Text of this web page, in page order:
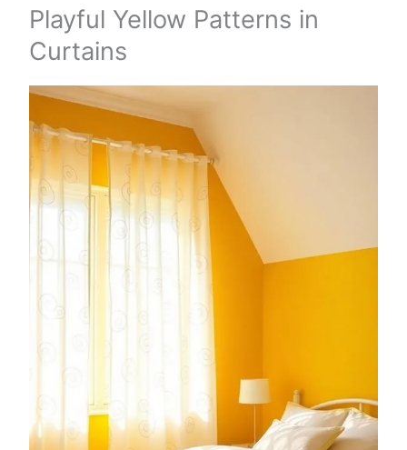
Playful Yellow Patterns in
Curtains